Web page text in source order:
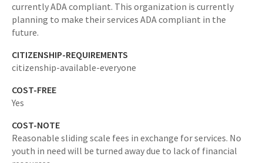
currently ADA compliant. This organization is currently
planning to make their services ADA compliant in the
future.
CITIZENSHIP-REQUIREMENTS
citizenship-available-everyone
COST-FREE
Yes
COST-NOTE
Reasonable sliding scale fees in exchange for services. No
youth in need will be turned away due to lack of financial